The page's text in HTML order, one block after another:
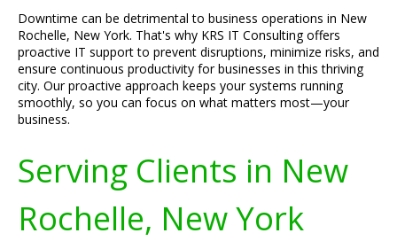
Downtime can be detrimental to business operations in New
Rochelle, New York. That's why KRS IT Consulting offers
proactive IT support to prevent disruptions, minimize risks, and
ensure continuous productivity for businesses in this thriving
city. Our proactive approach keeps your systems running
smoothly, so you can focus on what matters most—your
business.
Serving Clients in New
Rochelle, New York